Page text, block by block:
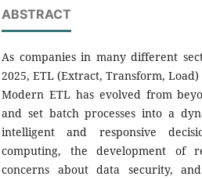
ABSTRACT
As companies in many different
2025, ETL (Extract, Transform,
Modern ETL has evolved from
and set batch processes into a
intelligent and responsive
computing, the development of
concerns about data security,